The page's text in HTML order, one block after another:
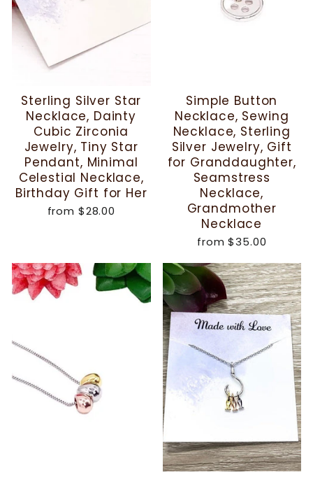
Sterling Silver Star
Necklace, Dainty
Cubic Zirconia
Jewelry, Tiny Star
Pendant, Minimal
Celestial Necklace,
Birthday Gift for Her
from $28.00
Simple Button
Necklace, Sewing
Necklace, Sterling
Silver Jewelry, Gift
for Granddaughter,
Seamstress
Necklace,
Grandmother
Necklace
from$35.00